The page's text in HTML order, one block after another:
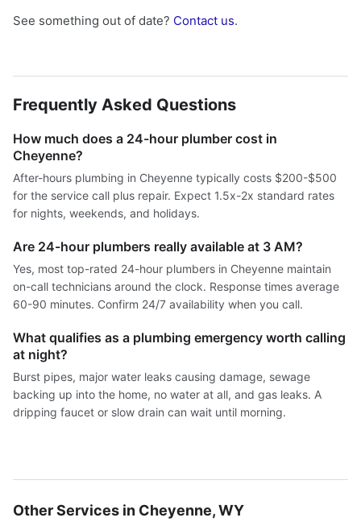
See something out of date? Contact us.
Frequently Asked Questions
How much does a 24-hour plumber cost in
Cheyenne?
After-hours plumbing in Cheyenne typically costs $200-$500
for the service call plus repair. Expect 1.5x-2x standard rates
for nights, weekends, and holidays.
Are 24-hour plumbers really available at 3 AM?
Yes, most top-rated 24-hour plumbers in Cheyenne maintain
on-call technicians around the clock. Response times average
60-90 minutes. Confirm 24/7 availability when you call.
What qualifies as a plumbing emergency worth calling
at night?
Burst pipes, major water leaks causing damage, sewage
backing up into the home, no water at all, and gas leaks. A
dripping faucet or slow drain can wait until morning.
Other Services in Cheyenne, WY